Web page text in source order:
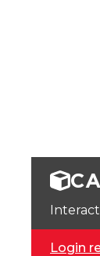
Login